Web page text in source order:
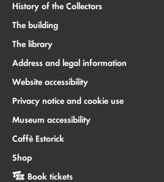
History of the Collectors
The building
The library
Address and legal information
Website accessibility
Privacy notice and cookie use
Museum accessibility
Caffè Estorick
Shop
Book tickets